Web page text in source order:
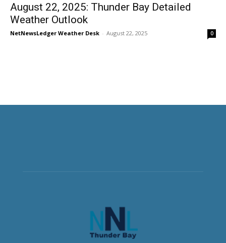
August 22, 2025: Thunder Bay Detailed
Weather Outlook
NetNewsLedger Weather Desk - August 22, 2025 0